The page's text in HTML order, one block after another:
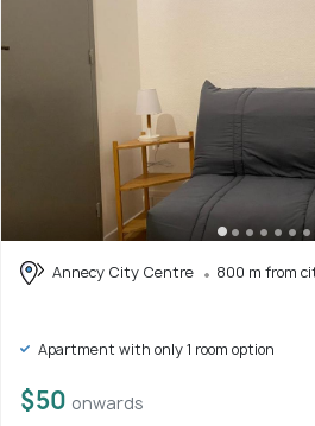
Annecy City Centre 800 m from
Apartment with only 1 room option
$50 onwards